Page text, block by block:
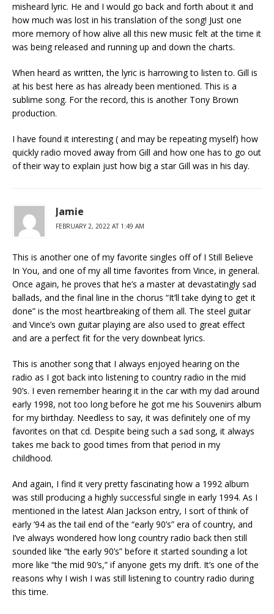
misheard lyric. He and I would go back and forth about it and
how much was lost in his translation of the song! Just one
more memory of how alive all this new music felt at the time it
was being released and running up and down the charts.
When heard as written, the lyric is harrowing to listen to. Gill is
at his best here as has already been mentioned. This is a
sublime song. For the record, this is another Tony Brown
production.
I have found it interesting ( and may be repeating myself) how
quickly radio moved away from Gill and how one has to go out
of their way to explain just how big a star Gill was in his day.
Jamie
FEBRUARY 2, 2022 AT 1:49 AM
This is another one of my favorite singles off of I Still Believe
In You, and one of my all time favorites from Vince, in general.
Once again, he proves that he’s a master at devastatingly sad
ballads, and the final line in the chorus “It’ll take dying to get it
done” is the most heartbreaking of them all. The steel guitar
and Vince’s own guitar playing are also used to great effect
and are a perfect fit for the very downbeat lyrics.
This is another song that I always enjoyed hearing on the
radio as I got back into listening to country radio in the mid
90’s. I even remember hearing it in the car with my dad around
early 1998, not too long before he got me his Souvenirs album
for my birthday. Needless to say, it was definitely one of my
favorites on that cd. Despite being such a sad song, it always
takes me back to good times from that period in my
childhood.
And again, I find it very pretty fascinating how a 1992 album
was still producing a highly successful single in early 1994. As I
mentioned in the latest Alan Jackson entry, I sort of think of
early ’94 as the tail end of the “early 90’s” era of country, and
I’ve always wondered how long country radio back then still
sounded like “the early 90’s” before it started sounding a lot
more like “the mid 90’s,” if anyone gets my drift. It’s one of the
reasons why I wish I was still listening to country radio during
this time.